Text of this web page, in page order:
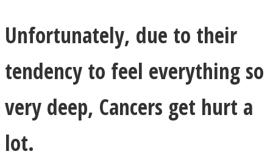
Unfortunately, due to their
tendency to feel everything so
very deep, Cancers get hurt a
lot.